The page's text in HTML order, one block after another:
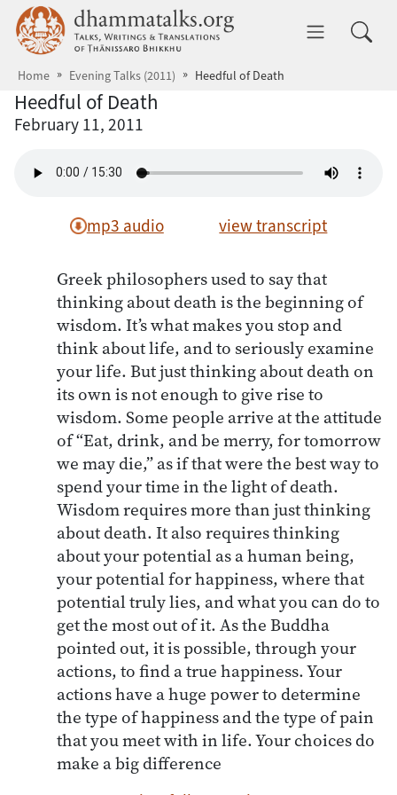
Skip to main content dhammatalks.org
Home Evening Talks (2011) Heedful of Death
Heedful of Death
February 11, 2011
mp3 audio view transcript
Greek philosophers used to say that
thinking about death is the beginning of
wisdom. It’s what makes you stop and
think about life, and to seriously examine
your life. But just thinking about death on
its own is not enough to give rise to
wisdom. Some people arrive at the attitude
of “Eat, drink, and be merry, for tomorrow
we may die,” as if that were the best way to
spend your time in the light of death.
Wisdom requires more than just thinking
about death. It also requires thinking
about your potential as a human being,
your potential for happiness, where that
potential truly lies, and what you can do to
get the most out of it. As the Buddha
pointed out, it is possible, through your
actions, to find a true happiness. Your
actions have a huge power to determine
the type of happiness and the type of pain
that you meet with in life. Your choices do
make a big difference